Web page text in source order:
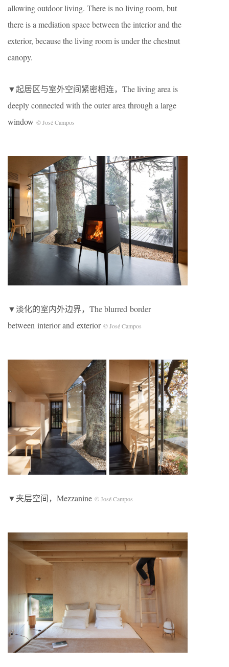
allowing outdoor living. There is no living room, but
there is a mediation space between the interior and the
exterior, because the living room is under the chestnut
canopy.
▼起居区与室外空间紧密相连，The living area is
deeply connected with the outer area through a large
window © José Campos
▼淡化的室内外边界，The blurred border
between interior and exterior © José Campos
▼夹层空间，Mezzanine © José Campos